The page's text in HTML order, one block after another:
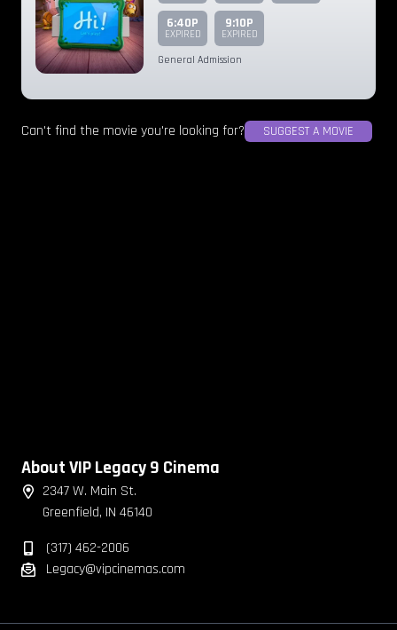
6:40P
EXPIRED
9:10P
EXPIRED
General Admission
Can't find the movie you're looking for? SUGGEST A MOVIE
About VIP Legacy 9 Cinema
2347 W. Main St.
Greenfield, IN 46140
(317) 462-2006
Legacy@vipcinemas.com